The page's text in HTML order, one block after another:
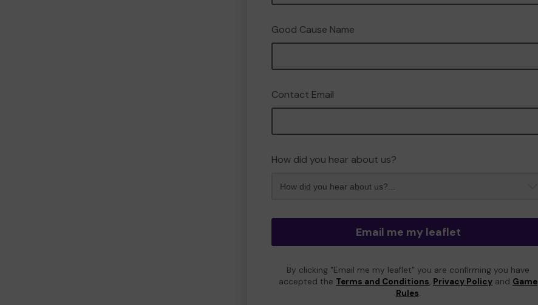
Good Cause Name
Contact Email
How did you hear about us?
Email me my leaflet
By clicking "Email me my leaflet" you are confirming you have
accepted the Terms and Conditions, Privacy Policy and Game
Rules.